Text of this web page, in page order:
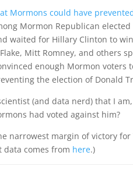
Mormons could have
Mormon Republican
waited for Hillary Clinton to
Mitt Romney, and others
enough Mormon
the election of Donald
(and data nerd) that I
had voted against him?
narrowest margin of victory
comes from here.)